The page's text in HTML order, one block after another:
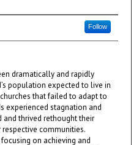
Follow
dramatically and rapidly
population expected to live in
that failed to adapt to
experienced stagnation and
and thrived rethought their
communities.
on achieving and